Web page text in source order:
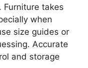
Furniture takes
when
size guides or
Accurate
and storage